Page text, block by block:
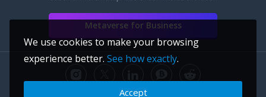
Francisco, that has
cash-ready
buyers, I help
most
Metaverse for Business
We use cookies to make your browsing
experience better. See how exactly.
Accept